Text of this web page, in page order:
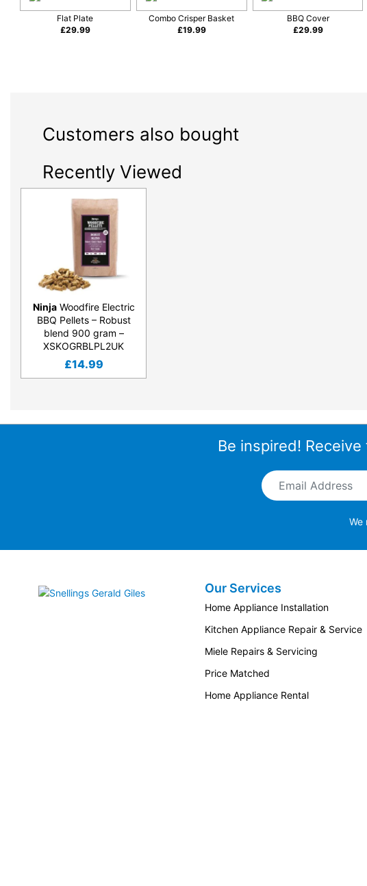
Flat Plate
£29.99
Combo Crisper Basket
£19.99
BBQ Cover
£29.99
Customers also bought
Recently Viewed
NinjaWoodfire Electric
BBQ Pellets – Robust
blend 900 gram –
XSKOGRBLPL2UK
£14.99
Be inspired!
Email Address
We
Snellings Gerald GilesOur Services
Home Appliance Installation
Kitchen Appliance Repair & Service
Miele Repairs & Servicing
Price Matched
Home Appliance Rental